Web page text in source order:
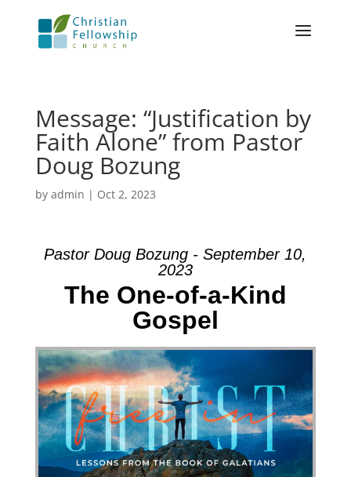
Message: “Justification by
Faith Alone” from Pastor
Doug Bozung
by admin | Oct 2, 2023
Pastor Doug Bozung - September 10,
2023
The One-of-a-Kind
Gospel